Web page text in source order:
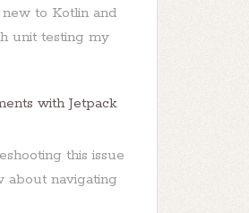
to Kotlin and
unit testing my
with Jetpack
this issue
about navigating